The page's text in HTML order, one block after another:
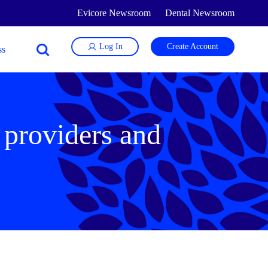
Evicore Newsroom Dental Newsroom
Log In Create Account
and